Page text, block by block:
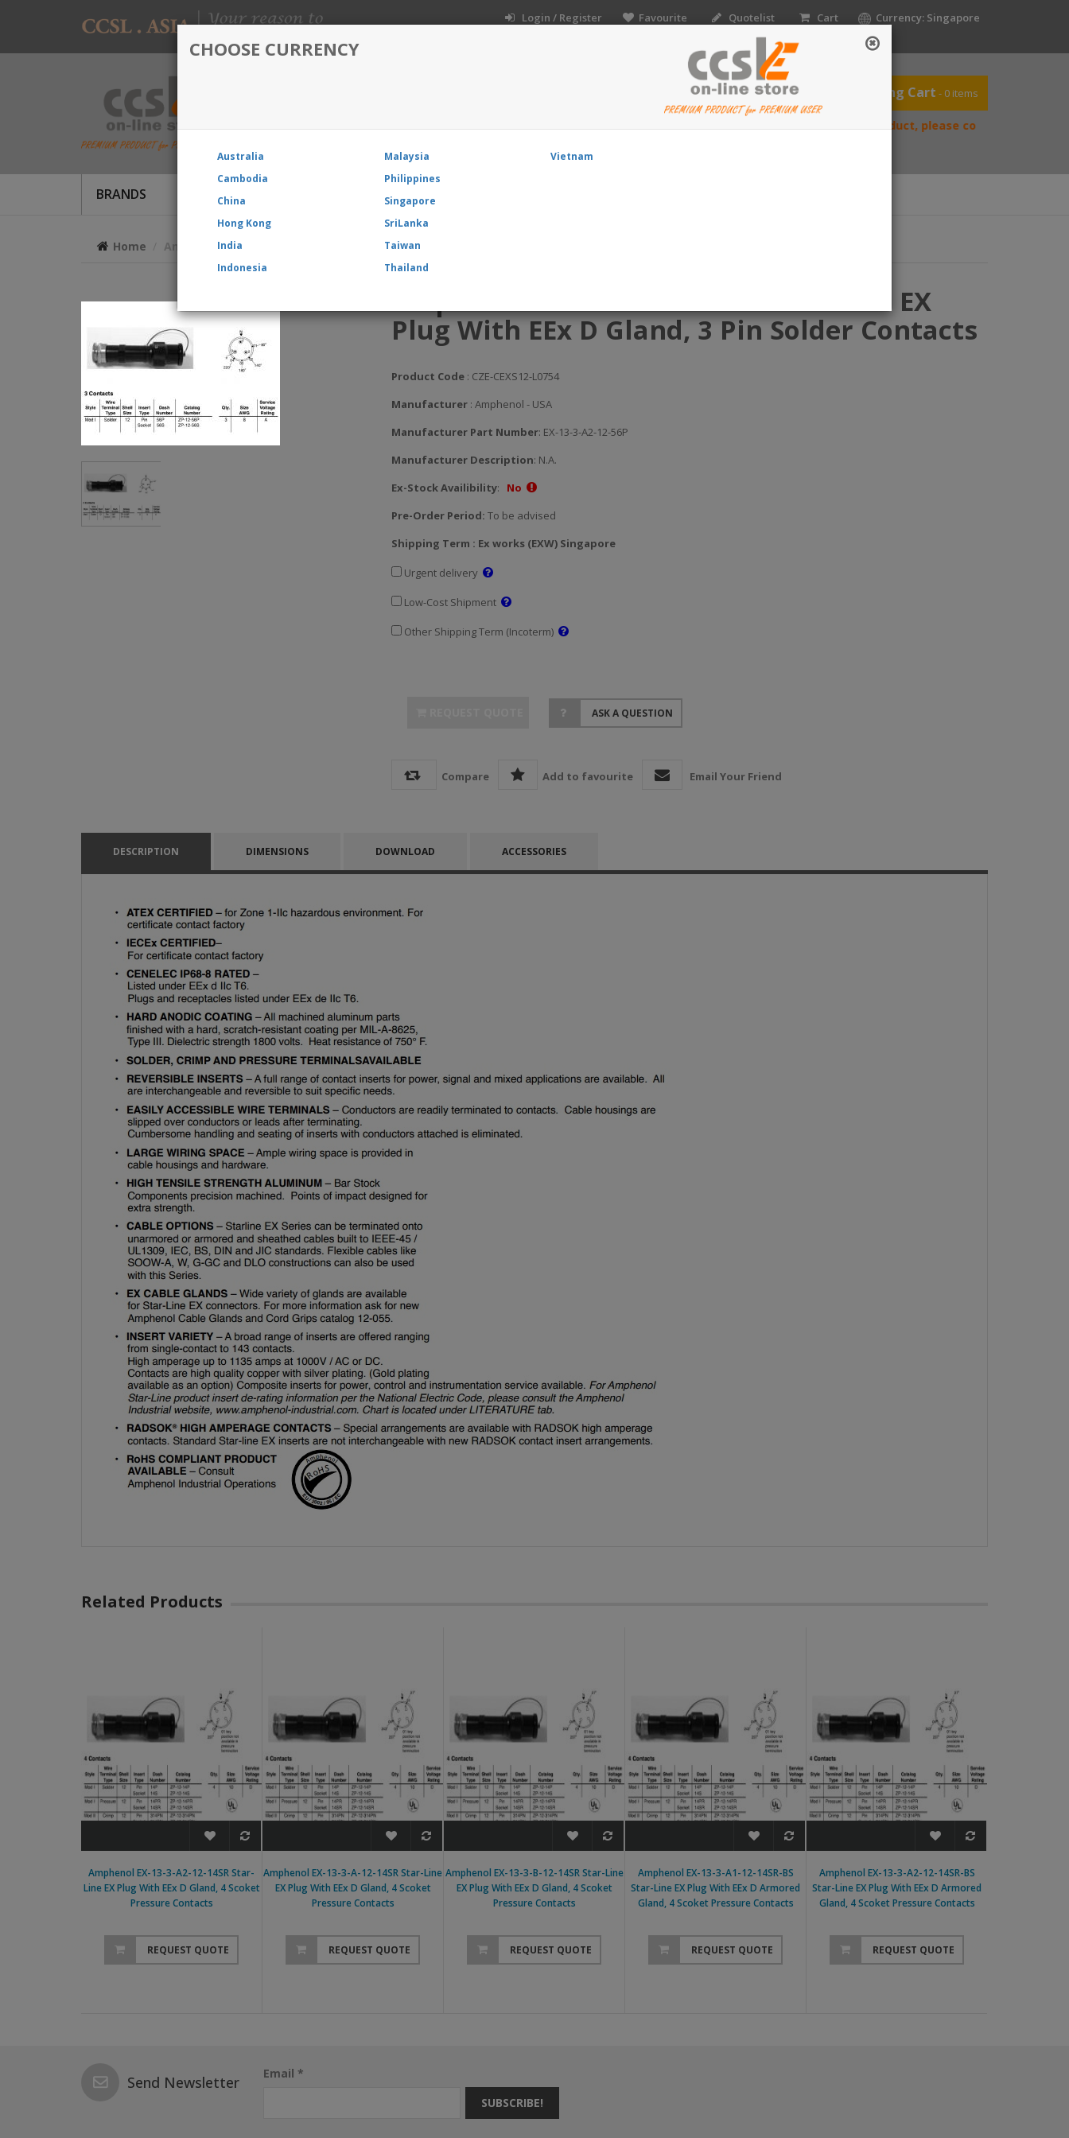
Login / Register Favourite Quotelist Cart Currency: Singapore
Shopping Cart - 0 items
If you’re reselling our product, please contact us directly to
BRANDS Product Directory
Home Amphenol EX-13-3-A2-12-56P Star-line EX Plug with EEx d Gland, 3 Pin Solder Contacts
Amphenol EX-13-3-A2-12-56P Star-Line EX
Plug With EEx D Gland, 3 Pin Solder Contacts
Product Code : CZE-CEXS12-L0754
Manufacturer : Amphenol - USA
Manufacturer Part Number: EX-13-3-A2-12-56P
Manufacturer Description: N.A.
Ex-Stock Availibility: No
Pre-Order Period: To be advised
Shipping Term : Ex works (EXW) Singapore
Urgent delivery
Low-Cost Shipment
Other Shipping Term (Incoterm)
ASK A QUESTION
Compare Add to favourite Email Your Friend
DESCRIPTION DIMENSIONS DOWNLOAD ACCESSORIES
Related Products
Amphenol EX-13-3-A2-12-14SR Star-
Line EX Plug With EEx D Gland, 4 Scoket
Pressure Contacts
REQUEST QUOTE
Amphenol EX-13-3-A-12-14SR Star-Line
EX Plug With EEx D Gland, 4 Scoket
Pressure Contacts
REQUEST QUOTE
Amphenol EX-13-3-B-12-14SR Star-Line
EX Plug With EEx D Gland, 4 Scoket
Pressure Contacts
REQUEST QUOTE
Amphenol EX-13-3-A1-12-14SR-BS
Star-Line EX Plug With EEx D Armored
Gland, 4 Scoket Pressure Contacts
REQUEST QUOTE
Amphenol EX-13-3-A2-12-14SR-BS
Star-Line EX Plug With EEx D Armored
Gland, 4 Scoket Pressure Contacts
REQUEST QUOTE
Send Newsletter
Email *
SUBSCRIBE!
CHOOSE CURRENCY
Australia
Cambodia
China
Hong Kong
India
Indonesia
Malaysia
Philippines
Singapore
SriLanka
Taiwan
Thailand
Vietnam